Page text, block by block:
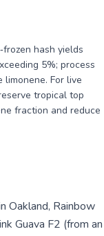
hash yields
5%; process
For live
tropical top
fraction and reduce
Oakland, Rainbow
Guava F2 (from an